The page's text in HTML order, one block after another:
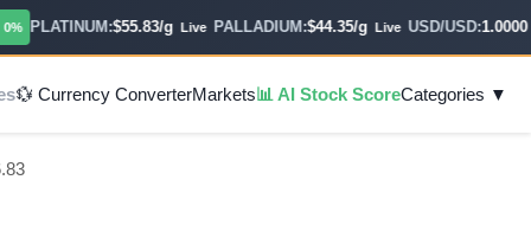
PLATINUM:$55.83/g Live PALLADIUM:$44.35/g Live USD/USD:1.0000
💱 Currency ConverterMarkets📊 AI Stock ScoreCategories ▼